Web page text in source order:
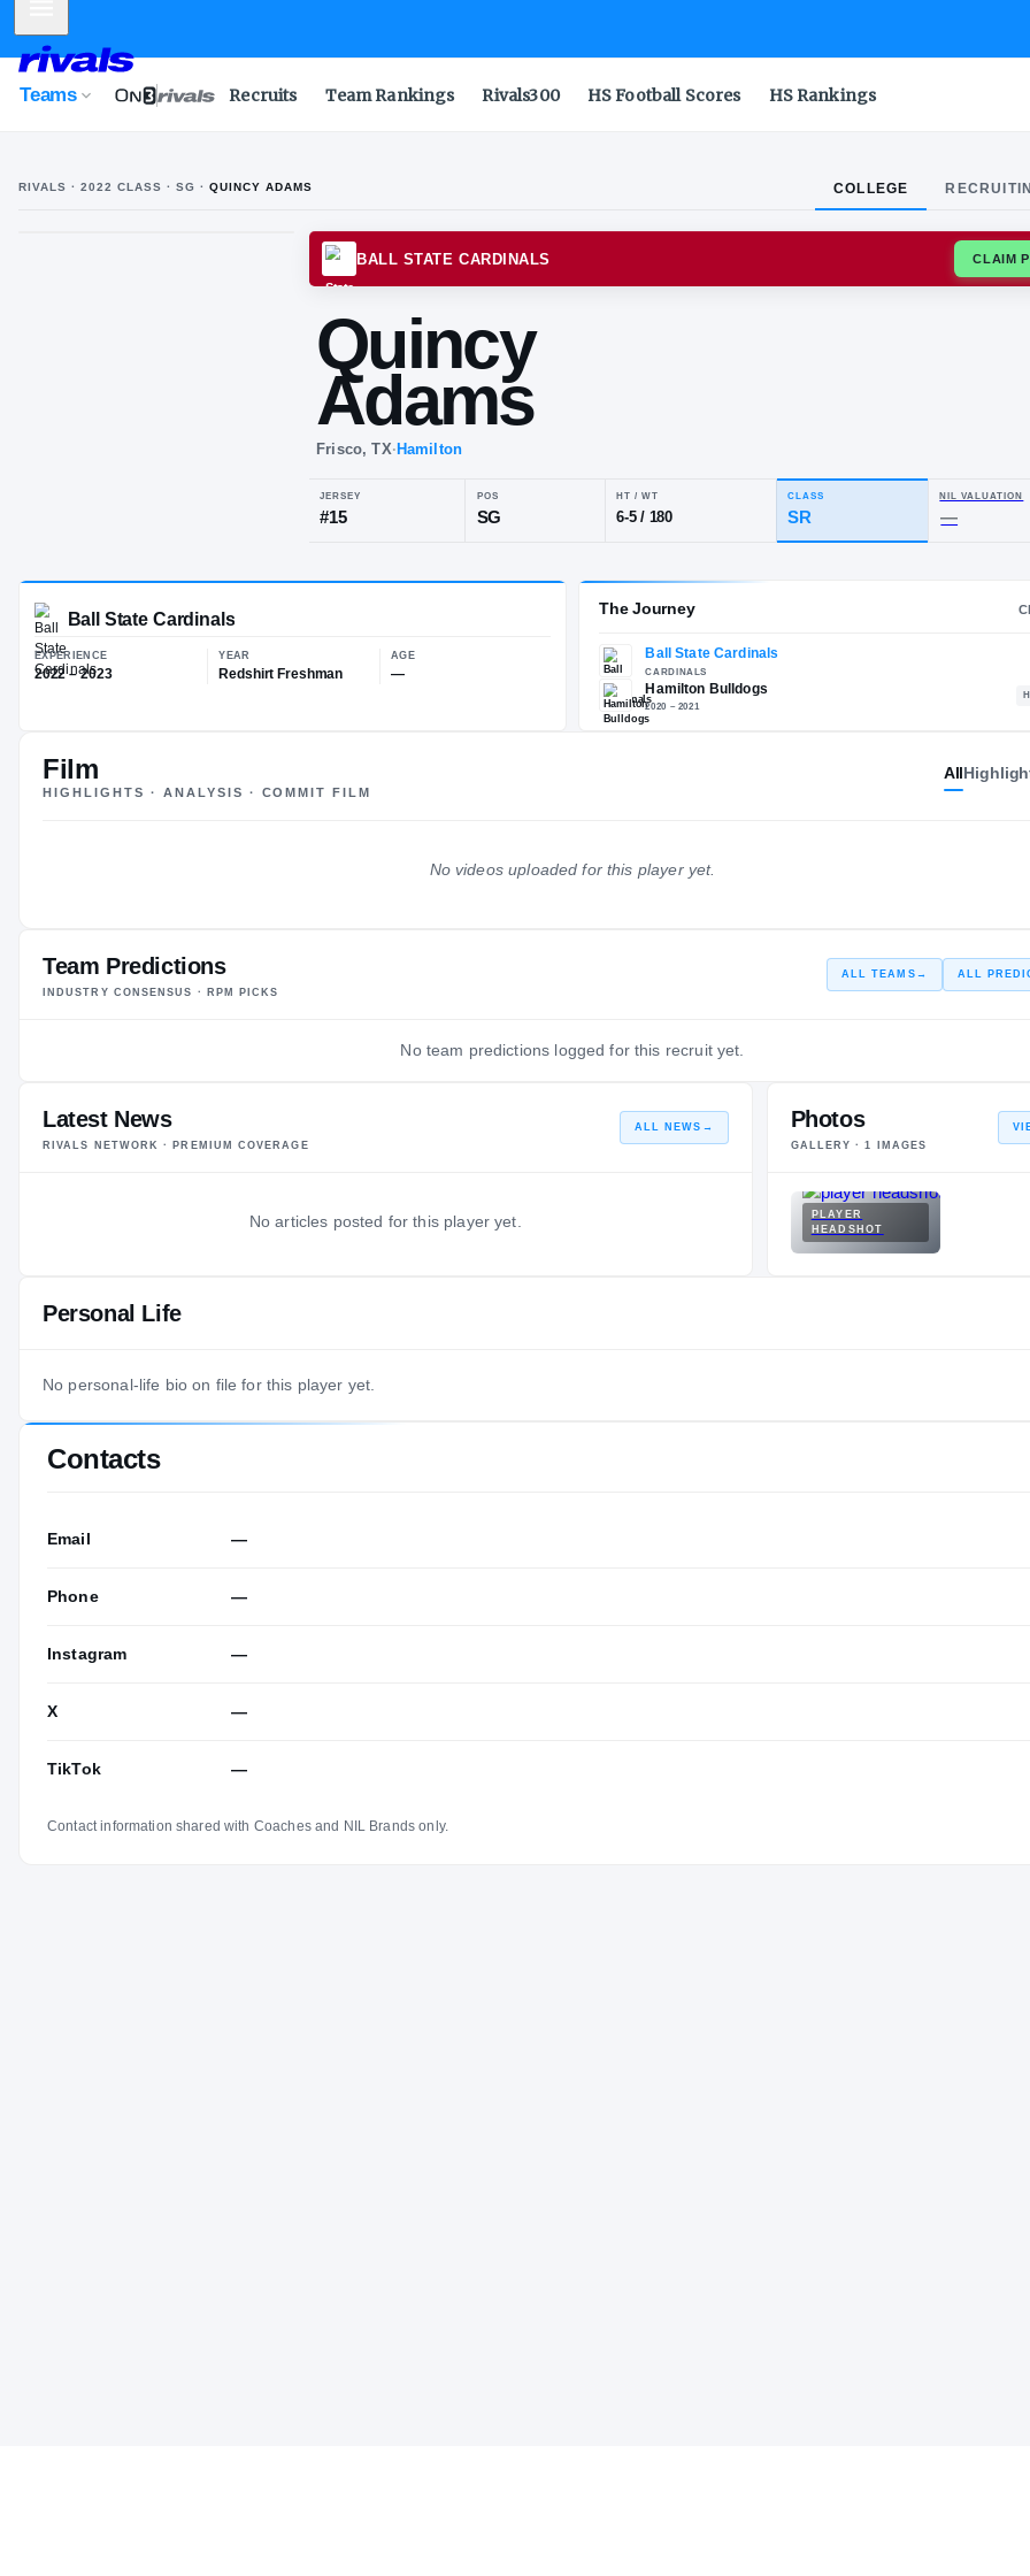
Teams Recruits Team Rankings Rivals300 HS Football Scores HS Rankings
RIVALS · 2022 CLASS · SG · QUINCY ADAMS COLLEGE
Quincy
Adams
#15
POS
SG 6-5
CLASS
Ball State Cardinals
Film
HIGHLIGHTS · ANALYSIS · COMMIT FILM
All
No videos uploaded for this player yet.
Team Predictions
INDUSTRY CONSENSUS · RPM PICKS
ALL TEAMS → ALL
No team predictions logged for this recruit yet.
Latest News
RIVALS NETWORK · PREMIUM COVERAGE
ALL NEWS →
No articles posted for this player yet.
Photos
GALLERY ·1 IMAGES
PLAYER
HEADSHOT
Personal Life
No personal-life bio on file for this player yet.
Contacts
Email —
Phone —
Instagram —
X —
TikTok —
Contact information shared with Coaches and NIL Brands only.